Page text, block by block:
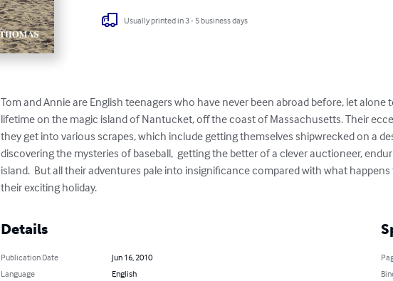
Usually printed in 3 - 5 business days
Tom and Annie are English teenagers who have never been abroad before, let alone
lifetime on the magic island of Nantucket, off the coast of Massachusetts. Their
they get into various scrapes, which include getting themselves shipwrecked on a
discovering the mysteries of baseball,  getting the better of a clever auctioneer,
island.  But all their adventures pale into insignificance compared with what
their exciting holiday.
Details
Publication Date
Jun 16, 2010
Language
English